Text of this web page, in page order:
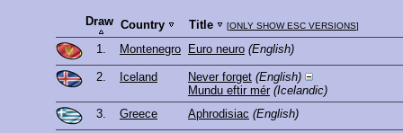
Draw Country Title [ONLY SHOW ESC VERSIONS]
1. Montenegro Euro neuro (English)
2. Iceland Never forget (English)
Mundu eftir mér (Icelandic)
3.
Greece Aphrodisiac (English)